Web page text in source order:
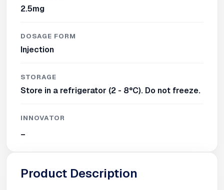
2.5mg
DOSAGE FORM
Injection
STORAGE
Store in a refrigerator (2 - 8°C). Do not freeze.
INNOVATOR
Product Description